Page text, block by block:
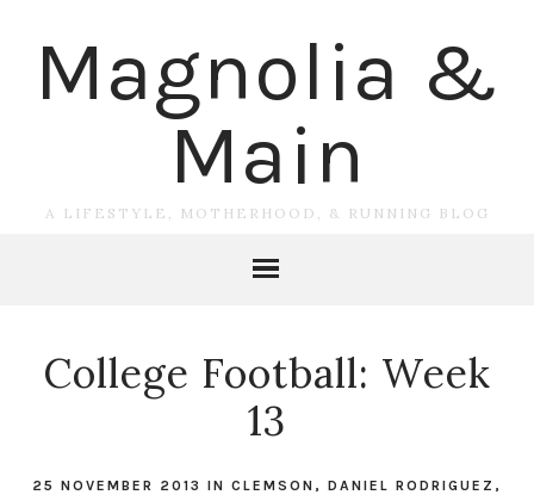
Magnolia &
Main
A LIFESTYLE, MOTHERHOOD, & RUNNING BLOG
College Football: Week
13
25 NOVEMBER 2013 IN CLEMSON , DANIEL RODRIGUEZ ,